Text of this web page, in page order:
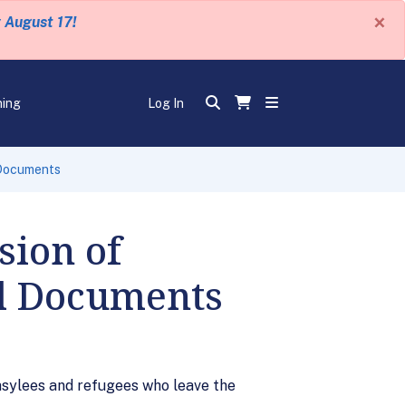
17! ×
Log In
of
Documents
and refugees who leave the